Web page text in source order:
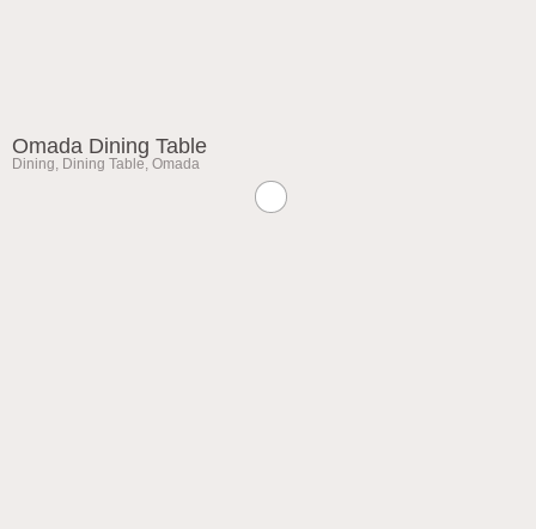
Omada Dining Table
Dining, Dining Table, Omada